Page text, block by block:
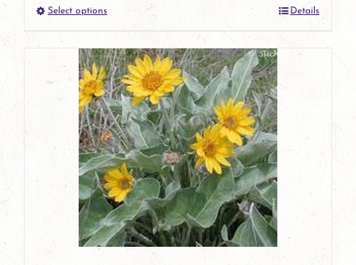
product
page
Select optionsThis
product
has
multiple
variants.
The
options
may
be
Details